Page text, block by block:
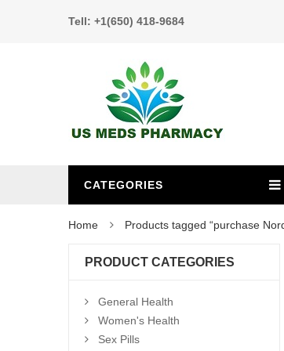
Tell: +1(650) 418-9684
CATEGORIES
Home Products tagged “purchase
PRODUCT CATEGORIES
General Health
Women's Health
Sex Pills